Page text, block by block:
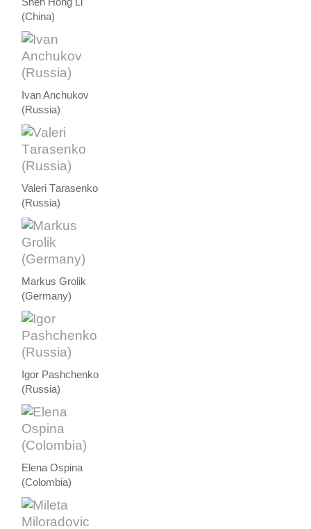
Shen Hong Li
(China)
Ivan Anchukov
(Russia)
Valeri Тarasenko
(Russia)
Markus Grolik
(Germany)
Igor Pashchenko
(Russia)
Elena Ospina
(Colombia)